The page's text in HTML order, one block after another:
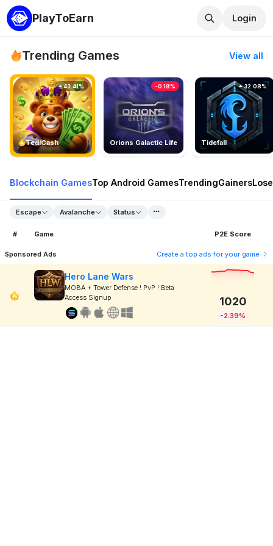
PlayToEarn Login
Trending Games View all
TedlCash
43.41%
Orions Galactic Life
-0.18%
Tidefall
32.08%
Blockchain GamesTop Android GamesTrendingGainers
Escape Avalanche Status
# Game P2E Score
Sponsored Ads Create a top ads for your game
Hero Lane Wars
MOBA + Tower Defense ! PvP ! Beta
Access Signup
1020
-2.39%